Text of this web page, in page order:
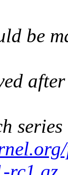
be